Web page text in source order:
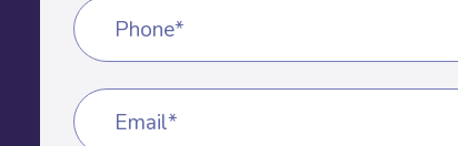
Phone*
Email*